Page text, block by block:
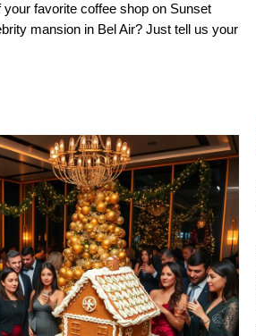
favorite coffee shop on Sunset
mansion in Bel Air? Just tell us your